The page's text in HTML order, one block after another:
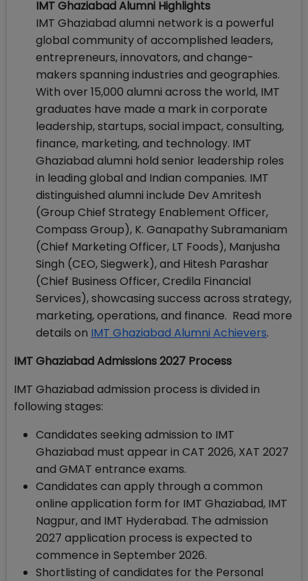
IMT Ghaziabad Alumni Highlights
IMT Ghaziabad alumni network is a powerful
global community of accomplished leaders,
entrepreneurs, innovators, and change-
makers spanning industries and geographies.
With over 15,000 alumni across the world, IMT
graduates have made a mark in corporate
leadership, startups, social impact, consulting,
finance, marketing, and technology. IMT
Ghaziabad alumni hold senior leadership roles
in leading global and Indian companies. IMT
distinguished alumni include Dev Amritesh
(Group Chief Strategy Enablement Officer,
Compass Group), K. Ganapathy Subramaniam
(Chief Marketing Officer, LT Foods), Manjusha
Singh (CEO, Siegwerk), and Hitesh Parashar
(Chief Business Officer, Credila Financial
Services), showcasing success across strategy,
marketing, operations, and finance. Read more
details on IMT Ghaziabad Alumni Achievers.
IMT Ghaziabad Admissions 2027 Process
IMT Ghaziabad admission process is divided in
following stages:
Candidates seeking admission to IMT
Ghaziabad must appear in CAT 2026, XAT 2027
and GMAT entrance exams.
Candidates can apply through a common
online application form for IMT Ghaziabad, IMT
Nagpur, and IMT Hyderabad. The admission
2027 application process is expected to
commence in September 2026.
Shortlisting of candidates for the Personal